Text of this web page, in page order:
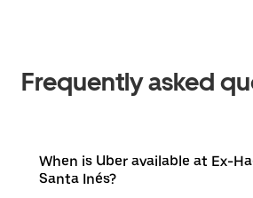
Frequently asked
When is Uber available at Ex-
Santa Inés?